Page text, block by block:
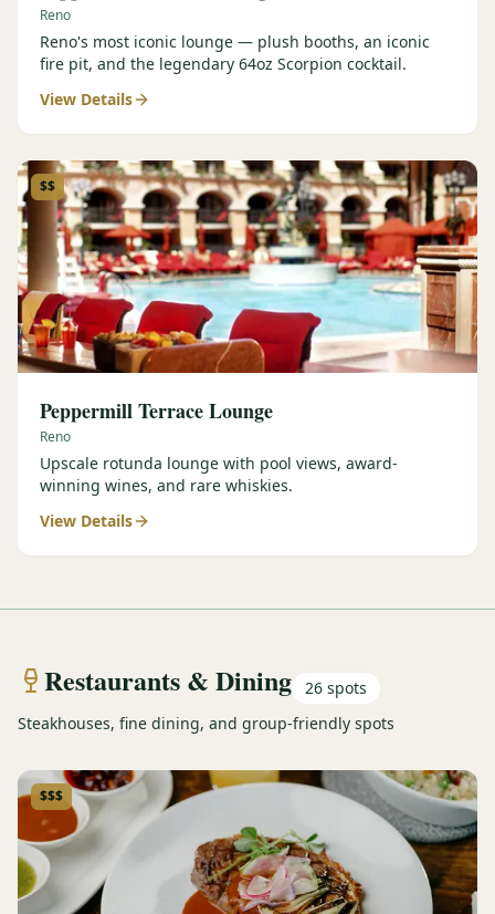
Reno
Reno's most iconic lounge — plush booths, an iconic
fire pit, and the legendary 64oz Scorpion cocktail.
View Details
$$
Peppermill Terrace Lounge
Reno
Upscale rotunda lounge with pool views, award-
winning wines, and rare whiskies.
View Details
Restaurants & Dining 26 spots
Steakhouses, fine dining, and group-friendly spots
$$$